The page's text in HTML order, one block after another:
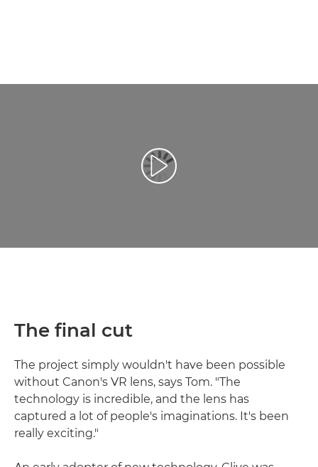
Afspil video
The final cut
The project simply wouldn't have been possible
without Canon's VR lens, says Tom. "The
technology is incredible, and the lens has
captured a lot of people's imaginations. It's been
really exciting."